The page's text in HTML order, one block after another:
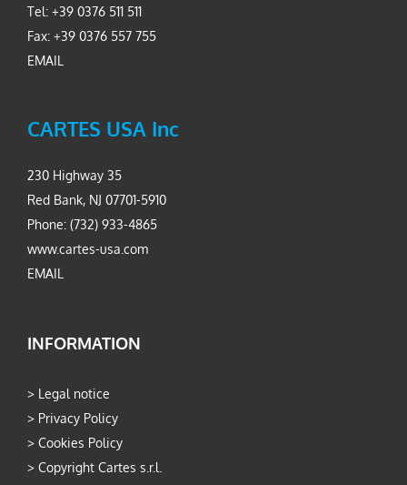
Tel: +39 0376 511 511
Fax: +39 0376 557 755
EMAIL
CARTES USA Inc
230 Highway 35
Red Bank, NJ 07701-5910
Phone: (732) 933-4865
www.cartes-usa.com
EMAIL
INFORMATION
> Legal notice
> Privacy Policy
> Cookies Policy
> Copyright Cartes s.r.l.